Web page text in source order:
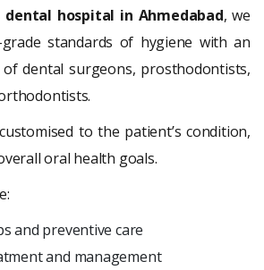
dental hospital in Ahmedabad, we
standards of hygiene with an
of dental surgeons, prosthodontists,
to the patient’s condition,
oral health goals.
and preventive care
and management